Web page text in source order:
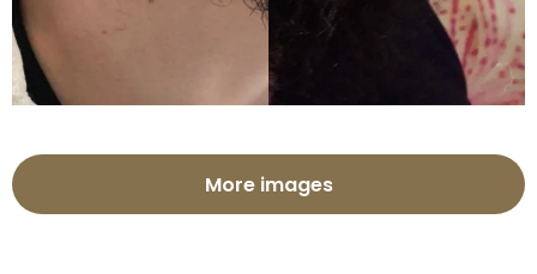
More images